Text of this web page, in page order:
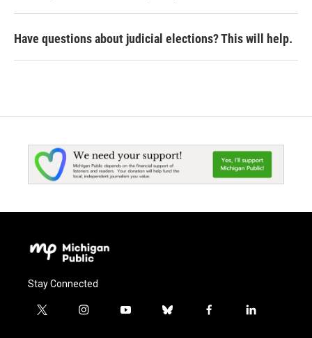
Have questions about judicial elections? This will help.
Stay Connected
t
i
y
b
f
l